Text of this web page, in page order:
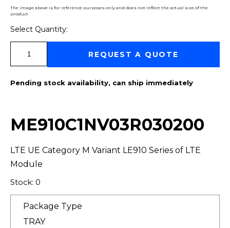
The image above is for reference purposes only and does not reflect the actual size of the
product
Select Quantity:
REQUEST A QUOTE
Pending stock availability, can ship immediately
ME910C1NV03R030200
LTE UE Category M Variant LE910 Series of LTE
Module
Stock: 0
Package Type
TRAY